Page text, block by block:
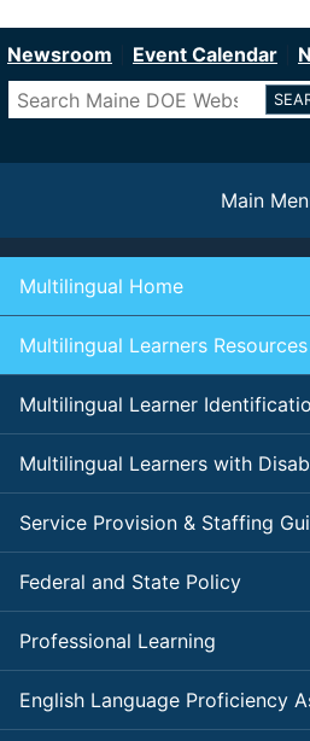
to
content
Newsroom Event Calendar
Search
Main
Multilingual Home
Multilingual Learners Resources
Multilingual Learner
Multilingual Learners with
Service Provision & Staffing
Federal and State Policy
Professional Learning
English Language Proficiency